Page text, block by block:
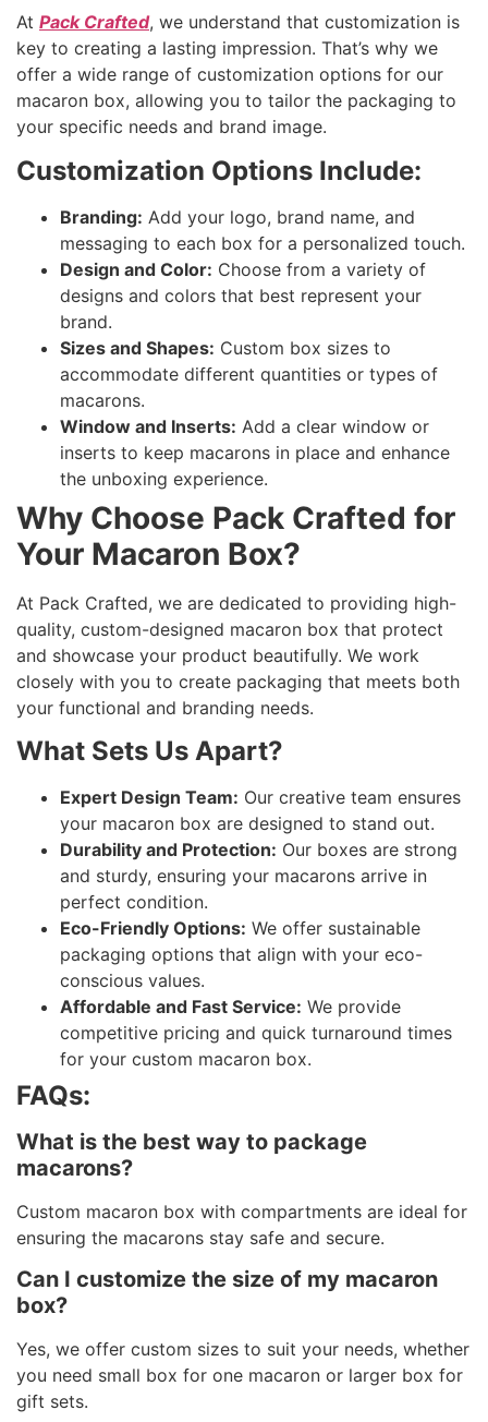
At Pack Crafted, we understand that customization is
key to creating a lasting impression. That’s why we
offer a wide range of customization options for our
macaron box, allowing you to tailor the packaging to
your specific needs and brand image.
Customization Options Include:
Branding: Add your logo, brand name, and
messaging to each box for a personalized touch.
Design and Color: Choose from a variety of
designs and colors that best represent your
brand.
Sizes and Shapes: Custom box sizes to
accommodate different quantities or types of
macarons.
Window and Inserts: Add a clear window or
inserts to keep macarons in place and enhance
the unboxing experience.
Why Choose Pack Crafted for
Your Macaron Box?
At Pack Crafted, we are dedicated to providing high-
quality, custom-designed macaron box that protect
and showcase your product beautifully. We work
closely with you to create packaging that meets both
your functional and branding needs.
What Sets Us Apart?
Expert Design Team: Our creative team ensures
your macaron box are designed to stand out.
Durability and Protection: Our boxes are strong
and sturdy, ensuring your macarons arrive in
perfect condition.
Eco-Friendly Options: We offer sustainable
packaging options that align with your eco-
conscious values.
Affordable and Fast Service: We provide
competitive pricing and quick turnaround times
for your custom macaron box.
FAQs:
What is the best way to package
macarons?
Custom macaron box with compartments are ideal for
ensuring the macarons stay safe and secure.
Can I customize the size of my macaron
box?
Yes, we offer custom sizes to suit your needs, whether
you need small box for one macaron or larger box for
gift sets.